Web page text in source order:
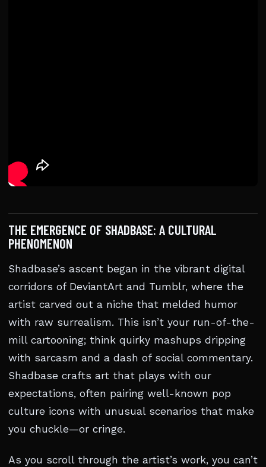
THE EMERGENCE OF SHADBASE: A CULTURAL
PHENOMENON
Shadbase’s ascent began in the vibrant digital
corridors of DeviantArt and Tumblr, where the
artist carved out a niche that melded humor
with raw surrealism. This isn’t your run-of-the-
mill cartooning; think quirky mashups dripping
with sarcasm and a dash of social commentary.
Shadbase crafts art that plays with our
expectations, often pairing well-known pop
culture icons with unusual scenarios that make
you chuckle—or cringe.
As you scroll through the artist’s work, you can’t